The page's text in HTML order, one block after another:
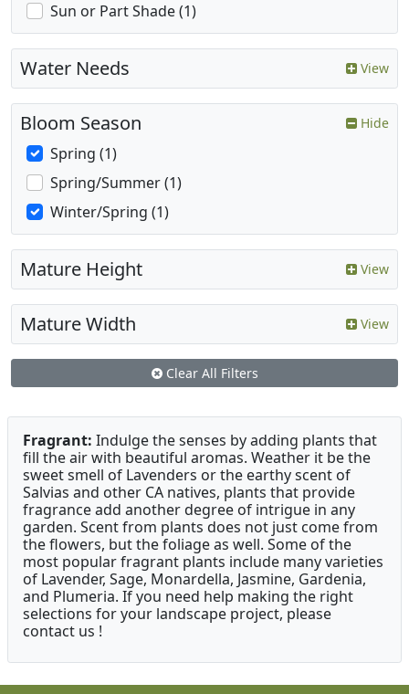
Sun or Part Shade (1)
Water Needs View
Bloom Season Hide
Spring (1)
Spring/Summer (1)
Winter/Spring (1)
Mature Height View
Mature Width View
Clear All Filters
Fragrant: Indulge the senses by adding plants that
fill the air with beautiful aromas. Weather it be the
sweet smell of Lavenders or the earthy scent of
Salvias and other CA natives, plants that provide
fragrance add another degree of intrigue in any
garden. Scent from plants does not just come from
the flowers, but the foliage as well. Some of the
most popular fragrant plants include many varieties
of Lavender, Sage, Monardella, Jasmine, Gardenia,
and Plumeria. If you need help making the right
selections for your landscape project, please
contact us !